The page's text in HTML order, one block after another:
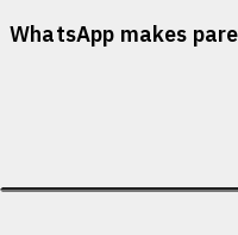
WhatsApp makes